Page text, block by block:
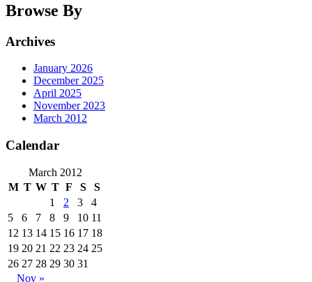
Browse By
Archives
January 2026
December 2025
April 2025
November 2023
March 2012
Calendar
March 2012
M T W T F S
S
1
2 3
4
5
6 7 8 9 10 11
12 13 14 15 16 17 18
19 20 21 22 23 24 25
26 27 28 29 30 31
Nov »